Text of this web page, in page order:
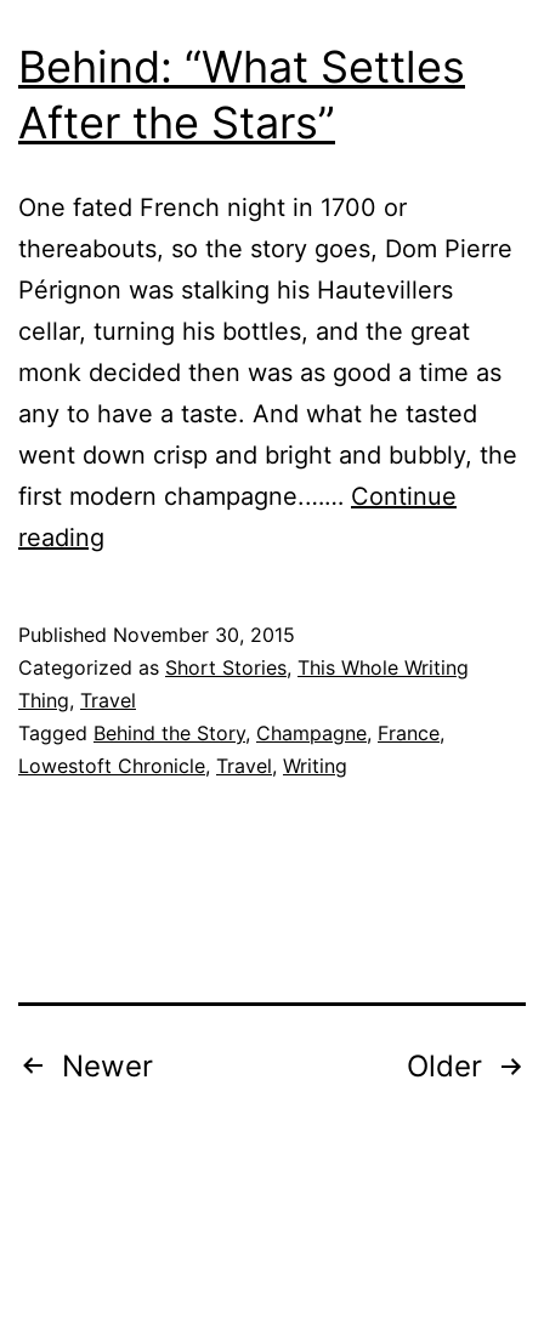
Behind: “What Settles
After the Stars”
One fated French night in 1700 or
thereabouts, so the story goes, Dom Pierre
Pérignon was stalking his Hautevillers
cellar, turning his bottles, and the great
monk decided then was as good a time as
any to have a taste. And what he tasted
went down crisp and bright and bubbly, the
first modern champagne.…… Continue
reading
After
the
Stars”
Published November 30, 2015
Categorized as Short Stories, This Whole Writing
Thing, Travel
Tagged Behind the Story, Champagne, France,
Lowestoft Chronicle, Travel, Writing
Posts
Newer Older